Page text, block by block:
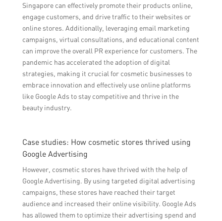
Singapore can effectively promote their products online,
engage customers, and drive traffic to their websites or
online stores. Additionally, leveraging email marketing
campaigns, virtual consultations, and educational content
can improve the overall PR experience for customers. The
pandemic has accelerated the adoption of digital
strategies, making it crucial for cosmetic businesses to
embrace innovation and effectively use online platforms
like Google Ads to stay competitive and thrive in the
beauty industry.
Case studies: How cosmetic stores thrived using
Google Advertising
However, cosmetic stores have thrived with the help of
Google Advertising. By using targeted digital advertising
campaigns, these stores have reached their target
audience and increased their online visibility. Google Ads
has allowed them to optimize their advertising spend and